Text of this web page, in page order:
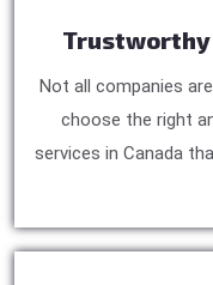
Trustworthy
Not all companies
choose the right
services in Canada